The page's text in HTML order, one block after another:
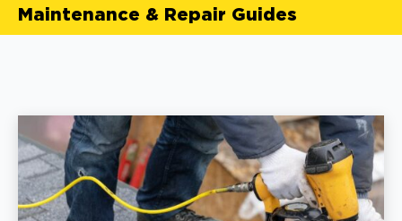
Maintenance & Repair Guides